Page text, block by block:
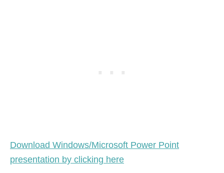
Download Windows/Microsoft Power Point
presentation by clicking here